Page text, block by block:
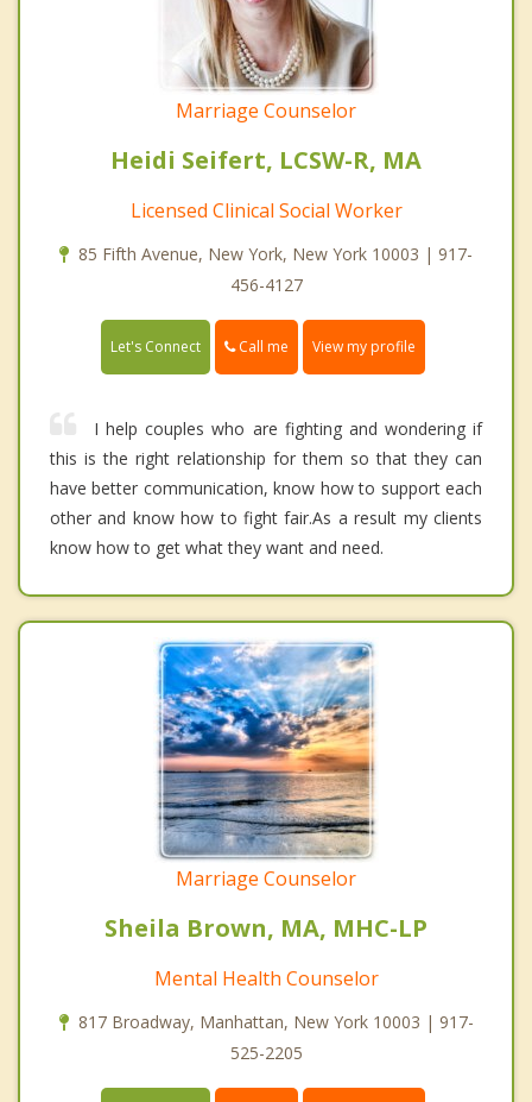
Marriage Counselor
Heidi Seifert, LCSW-R, MA
Licensed Clinical Social Worker
85 Fifth Avenue, New York, New York 10003 | 917-
456-4127
Let's Connect Call me View my profile
I help couples who are fighting and wondering if
this is the right relationship for them so that they can
have better communication, know how to support each
other and know how to fight fair.As a result my clients
know how to get what they want and need.
Marriage Counselor
Sheila Brown, MA, MHC-LP
Mental Health Counselor
817 Broadway, Manhattan, New York 10003 | 917-
525-2205